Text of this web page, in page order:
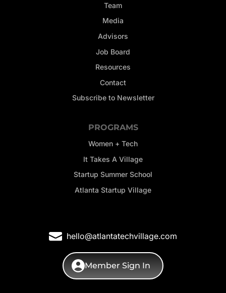
Team
Media
Advisors
Job Board
Resources
Contact
Subscribe to Newsletter
PROGRAMS
Women + Tech
It Takes A Village
Startup Summer School
Atlanta Startup Village
hello@atlantatechvillage.com
Member Sign In